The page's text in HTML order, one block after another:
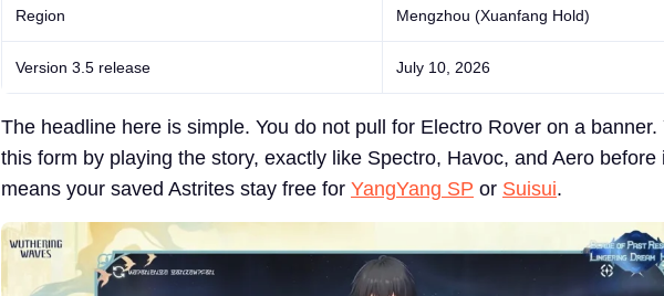
Region Mengzhou (Xuanfang Hold)
Version 3.5 release July 10, 2026
The headline here is simple. You do not pull for Electro Rover on a banner.
this form by playing the story, exactly like Spectro, Havoc, and Aero before
means your saved Astrites stay free for YangYang SP or Suisui.